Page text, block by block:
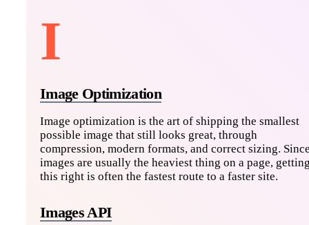
I
Image Optimization
Image optimization is the art of shipping the smallest
possible image that still looks great, through
compression, modern formats, and correct sizing.
images are usually the heaviest thing on a page,
this right is often the fastest route to a faster site.
Images API